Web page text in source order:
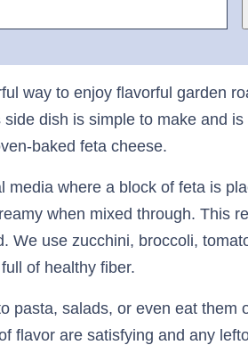
way to enjoy flavorful garden
dish is simple to make and is
baked feta cheese.
media where a block of feta is
when mixed through. This
We use zucchini, broccoli,
of healthy fiber.
pasta, salads, or even eat them
flavor are satisfying and any